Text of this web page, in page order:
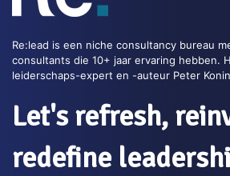
Re:lead is een niche consultancy bureau
consultants die 10+ jaar ervaring hebben.
leiderschaps-expert en -auteur Peter
Let's refresh,
redefine